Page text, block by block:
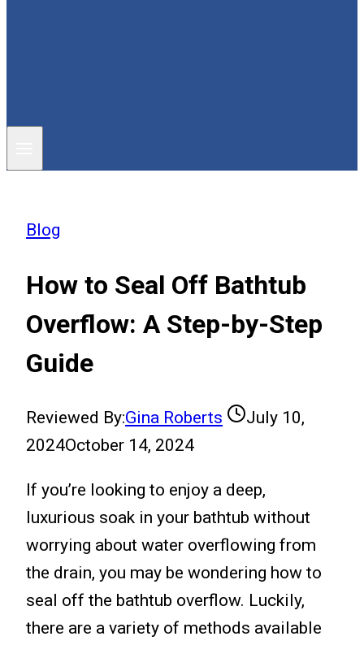
Blog
How to Seal Off Bathtub
Overflow: A Step-by-Step
Guide
Reviewed By:Gina Roberts
July 10,
2024October 14, 2024
If you’re looking to enjoy a deep,
luxurious soak in your bathtub without
worrying about water overflowing from
the drain, you may be wondering how to
seal off the bathtub overflow. Luckily,
there are a variety of methods available